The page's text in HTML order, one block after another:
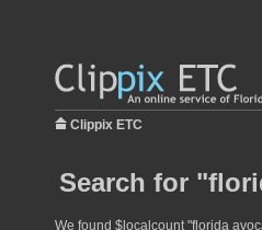
Clippix ETC
Search for
We found $localcount "florida